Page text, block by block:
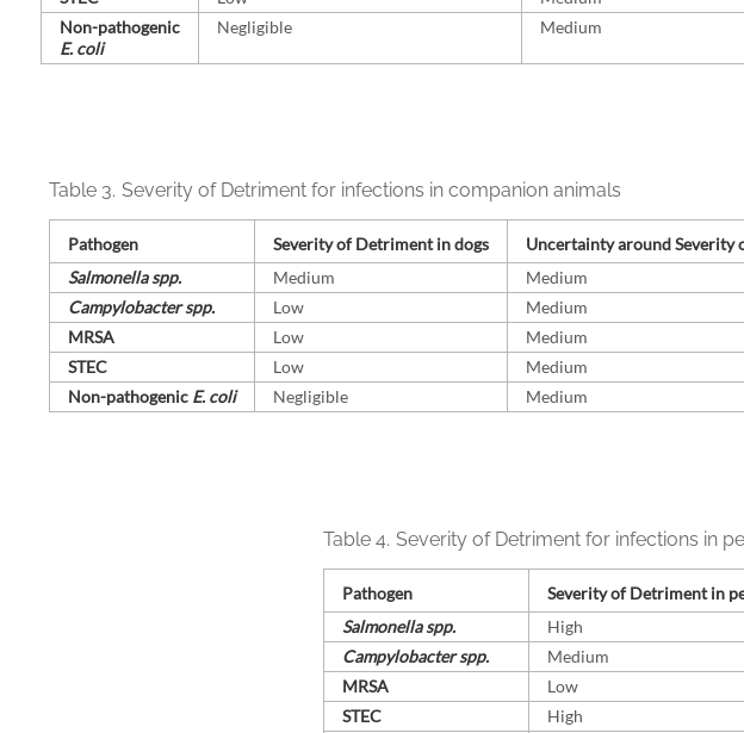
Non-⁠pathogenic
E. coli
Negligible Medium
Table 3. Severity of Detriment for infections in companion animals
Pathogen Severity of Detriment in dogs Uncertainty around Severity
Salmonella spp.
Medium Medium
Campylobacter spp.
Low Medium
MRSA
Low Medium
STEC
Low Medium
Non-⁠pathogenic E. coli Negligible Medium
Table 4. Severity of Detriment for infections in
Pathogen Severity of Detriment in
Salmonella spp.
High
Campylobacter spp.
Medium
MRSA
Low
STEC
High